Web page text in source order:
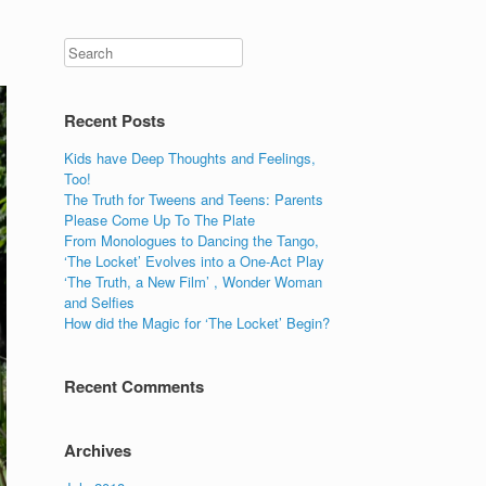
Recent Posts
Kids have Deep Thoughts and Feelings,
Too!
The Truth for Tweens and Teens: Parents
Please Come Up To The Plate
From Monologues to Dancing the Tango,
‘The Locket’ Evolves into a One-Act Play
‘The Truth, a New Film’ , Wonder Woman
and Selfies
How did the Magic for ‘The Locket’ Begin?
Recent Comments
Archives